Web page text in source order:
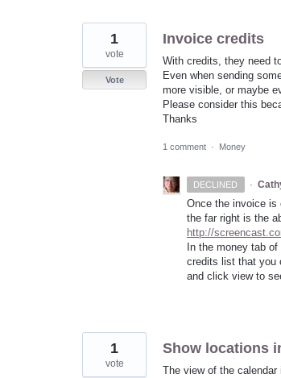
Invoice credits
With credits, they need
Even when sending
more visible, or maybe
Please consider this
Thanks
1
vote
Vote
1 comment · Money
DECLINED ·
Once the invoice is
the far right is the
http://
In the money tab
credits list that you
and click view to
Show locations
The view of the
1
vote